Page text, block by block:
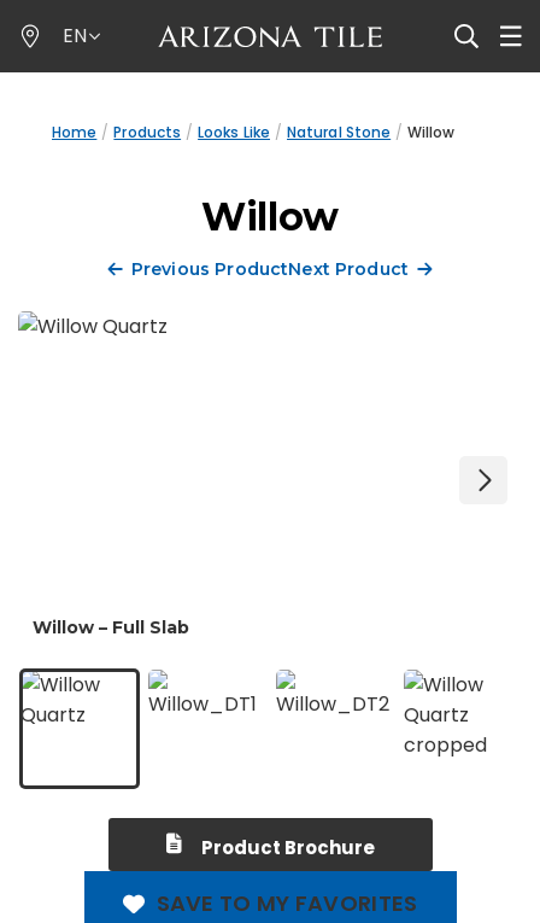
to
main
EN
Home Products Looks Like Natural Stone Willow
Willow
Previous ProductNext Product
Product Brochure
SAVE TO MY FAVORITES